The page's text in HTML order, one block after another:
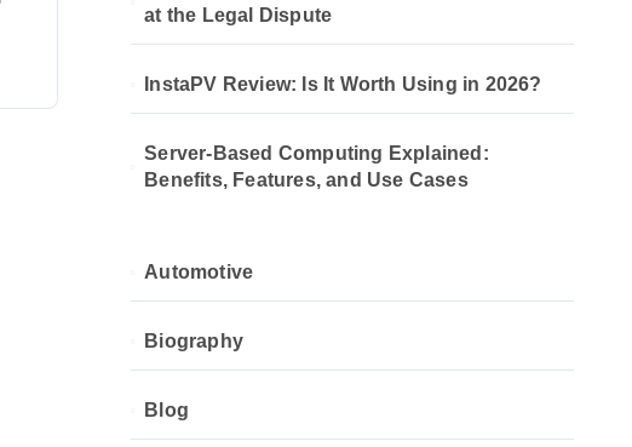
at the Legal Dispute
InstaPV Review: Is It Worth Using in 2026?
Server-Based Computing Explained:
Benefits, Features, and Use Cases
Automotive
Biography
Blog